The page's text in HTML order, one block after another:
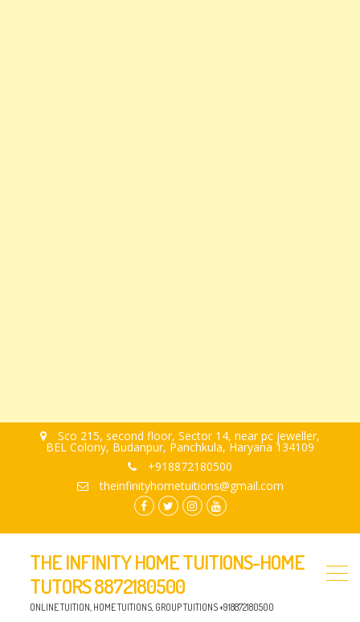
Sco 215, second floor, Sector 14, near pc jeweller,
BEL Colony, Budanpur, Panchkula, Haryana 134109
+918872180500
theinfinityhometuitions@gmail.com
THE INFINITY HOME TUITIONS-HOME
TUTORS 8872180500
ONLINE TUITION, HOME TUITIONS, GROUP TUITIONS +918872180500